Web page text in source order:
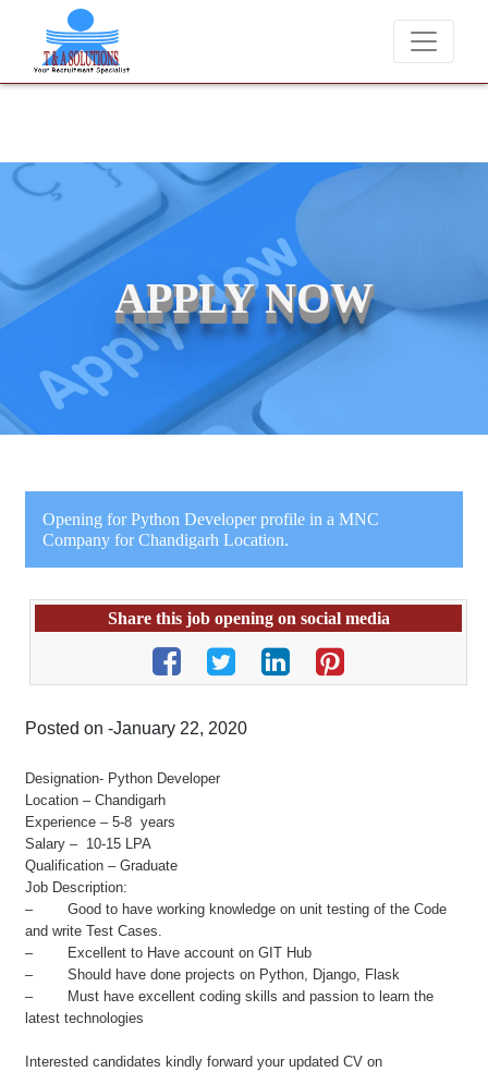
We never charge candidates for job placements at T & A
APPLY NOW
Opening for Python Developer profile in a MNC
Company for Chandigarh Location.
Share this job opening on social media
Posted on -January 22, 2020
Designation- Python Developer
Location – Chandigarh
Experience – 5-8 years
Salary – 10-15 LPA
Qualification – Graduate
Job Description:
– Good to have working knowledge on unit testing of the Code
and write Test Cases.
– Excellent to Have account on GIT Hub
– Should have done projects on Python, Django, Flask
– Must have excellent coding skills and passion to learn the
latest technologies
Interested candidates kindly forward your updated CV on